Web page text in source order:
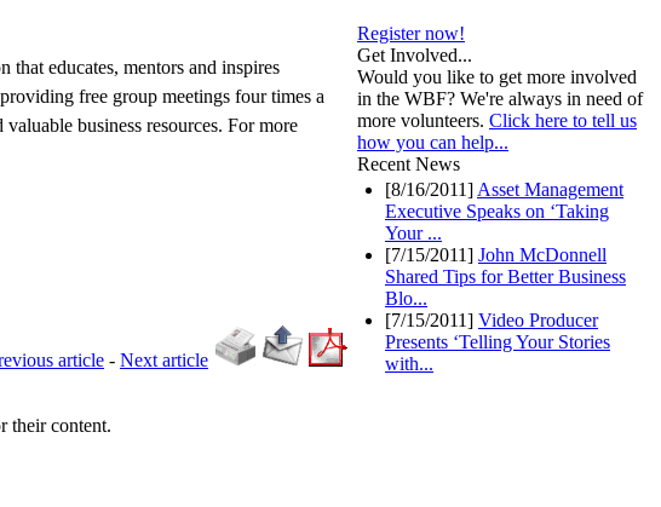
that educates, mentors and inspires
free group meetings four times a
business resources. For more
article - Next article
their content.
Register now!
Get Involved...
Would you like to get more involved
in the WBF? We're always in need of
more volunteers. Click here to tell us
how you can help...
Recent News
[8/16/2011] Asset Management
Executive Speaks on ‘Taking
Your ...
[7/15/2011] John McDonnell
Shared Tips for Better Business
Blo...
[7/15/2011] Video Producer
Presents ‘Telling Your Stories
with...